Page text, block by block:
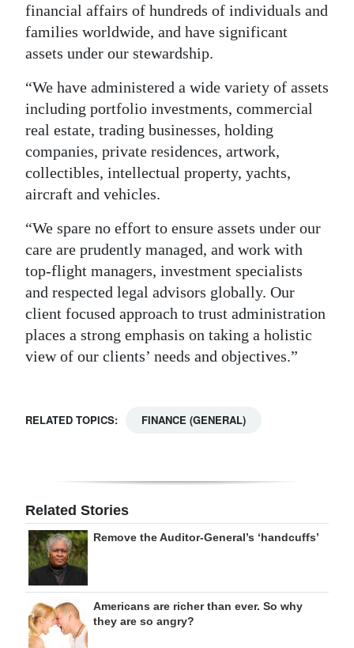
financial affairs of hundreds of individuals and
families worldwide, and have significant
assets under our stewardship.
“We have administered a wide variety of assets
including portfolio investments, commercial
real estate, trading businesses, holding
companies, private residences, artwork,
collectibles, intellectual property, yachts,
aircraft and vehicles.
“We spare no effort to ensure assets under our
care are prudently managed, and work with
top-flight managers, investment specialists
and respected legal advisors globally. Our
client focused approach to trust administration
places a strong emphasis on taking a holistic
view of our clients’ needs and objectives.”
RELATED TOPICS: FINANCE (GENERAL)
Related Stories
Remove the Auditor-General’s ‘handcuffs’
Americans are richer than ever. So why
they are so angry?